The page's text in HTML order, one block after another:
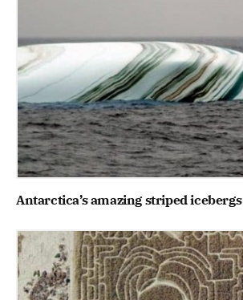
Antarctica’s amazing striped icebergs